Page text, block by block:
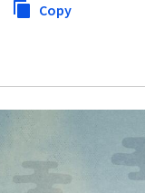
Copy